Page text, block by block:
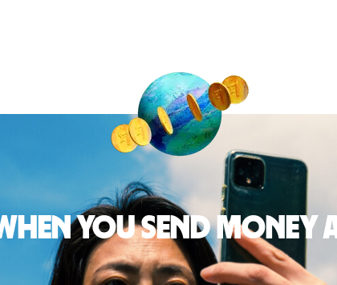
you send money